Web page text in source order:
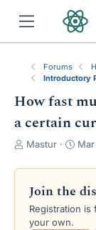
Forums
Introductory
How fast
a certain
T
r
a
d
s
Mastur
S
a
d
Mar
Join the
Registration
your own.